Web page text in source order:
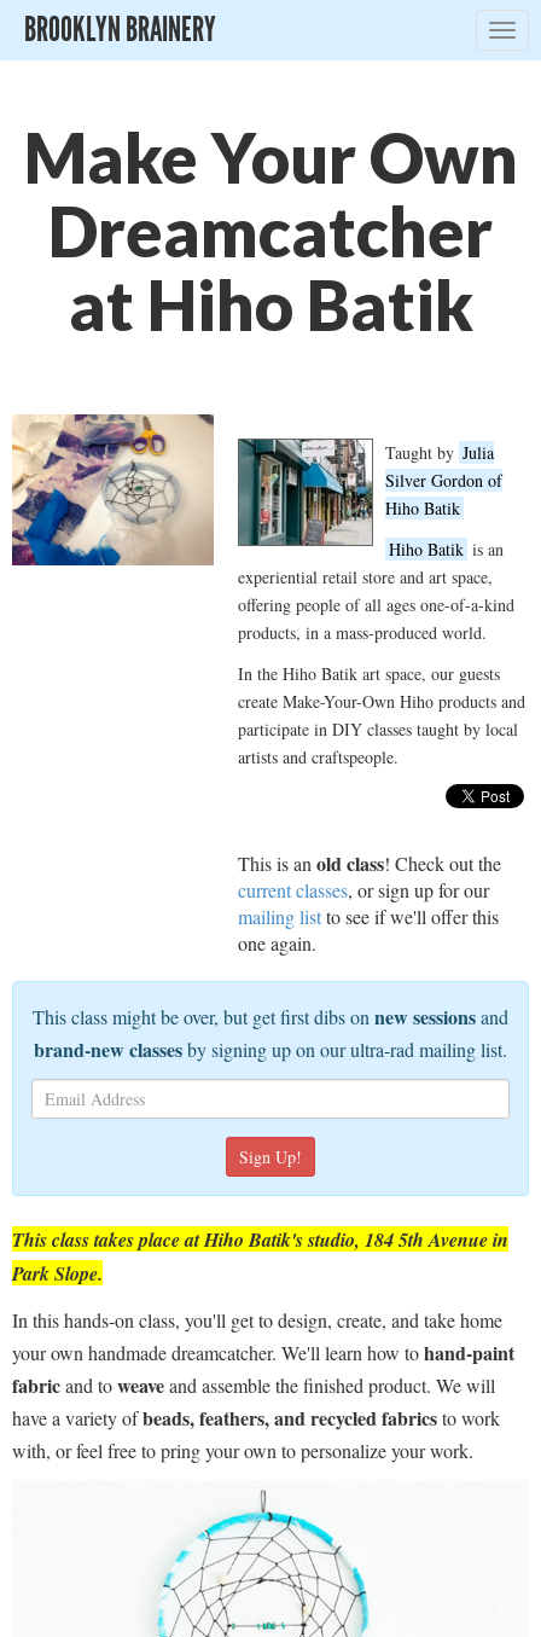
BROOKLYN BRAINERY
Make Your Own
Dreamcatcher
at Hiho Batik
Taught by Julia
Silver Gordon of
Hiho Batik
Hiho Batik is an
experiential retail store and art space,
offering people of all ages one-of-a-kind
products, in a mass-produced world.
In the Hiho Batik art space, our guests
create Make-Your-Own Hiho products and
participate in DIY classes taught by local
artists and craftspeople.
This is an old class! Check out the
current classes, or sign up for our
mailing listto see if we'll offer this
one again.
This class might be over, but get first dibs on new sessionsand
brand-new classesby signing up on our ultra-rad mailing list.
This class takes place at Hiho Batik's studio, 184 5th Avenue in
Park Slope.
In this hands-on class, you'll get to design, create, and take home
your own handmade dreamcatcher. We'll learn how tohand-paint
fabricand toweaveand assemble the finished product. We will
have a variety ofbeads, feathers, and recycled fabricsto work
with, or feel free to pring your own to personalize your work.